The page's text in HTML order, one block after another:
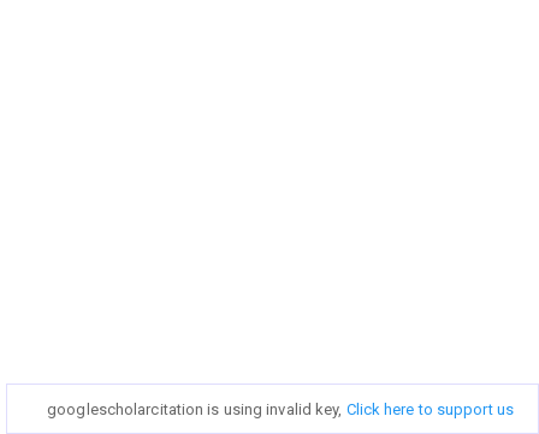
googlescholarcitation is using invalid key, Click here to support us
googlescholarcitation is using invalid key, Click here to support us